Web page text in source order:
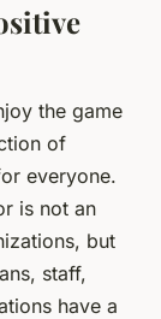
the game
of
everyone.
is not an
but
staff,
have a